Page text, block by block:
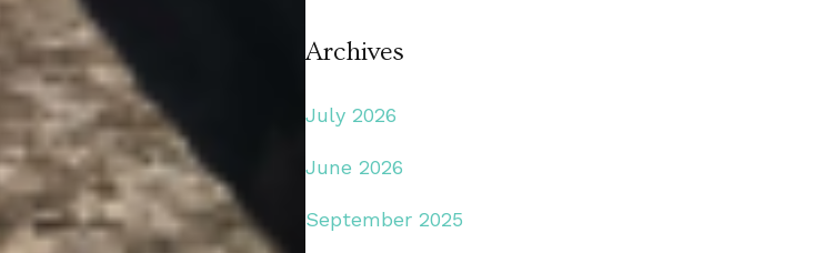
Archives
July 2026
June 2026
September 2025